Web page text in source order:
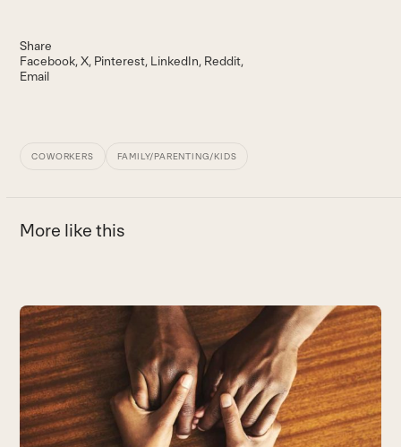
Share
Facebook X Pinterest LinkedIn Reddit
Email
COWORKERS FAMILY/PARENTING/KIDS
More like this
Use
the
left
and
right
arrow